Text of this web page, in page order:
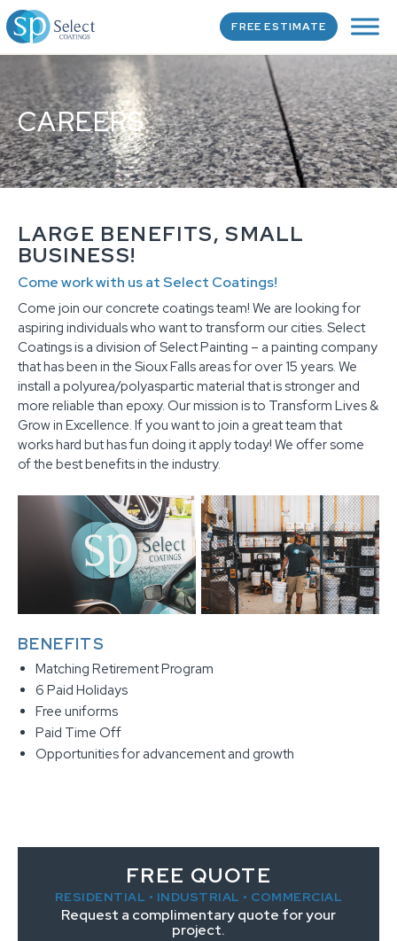
FREE ESTIMATE
CAREERS
LARGE BENEFITS, SMALL
BUSINESS!
Come work with us at Select Coatings!
Come join our concrete coatings team! We are looking for
aspiring individuals who want to transform our cities. Select
Coatings is a division of Select Painting – a painting company
that has been in the Sioux Falls areas for over 15 years. We
install a polyurea/polyaspartic material that is stronger and
more reliable than epoxy. Our mission is to Transform Lives &
Grow in Excellence. If you want to join a great team that
works hard but has fun doing it apply today! We offer some
of the best benefits in the industry.
BENEFITS
Matching Retirement Program
6 Paid Holidays
Free uniforms
Paid Time Off
Opportunities for advancement and growth
FREE QUOTE
RESIDENTIAL • INDUSTRIAL • COMMERCIAL
Request a complimentary quote for your
project.